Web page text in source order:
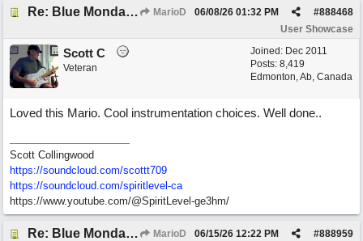
Re: Blue Mondays MarioD #888468
06/08/26 01:32 PM
User Showcase
Joined: Dec 2011
Posts: 8,419
Edmonton, Ab, Canada
Scott C
Veteran
Loved this Mario. Cool instrumentation choices. Well done..
Scott Collingwood
https://soundcloud.com/scottt709
https://soundcloud.com/spiritlevel-ca
https://www.youtube.com/@SpiritLevel-ge3hm/
Re: Blue Mondays MarioD #888959
06/15/26 12:22 PM